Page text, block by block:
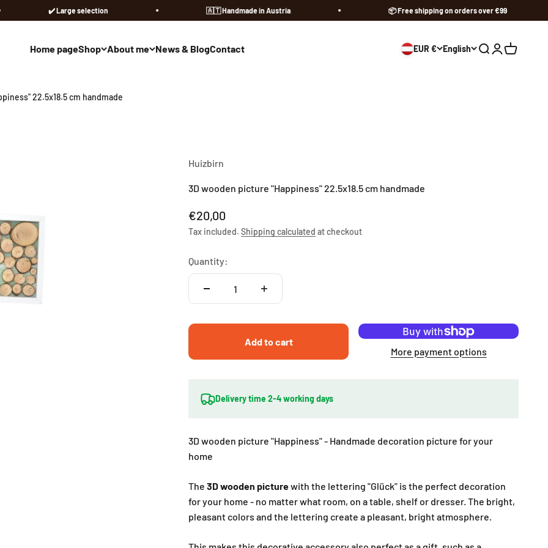
✔️ Large selection 🇦🇹​ Handmade in Austria 📦 Free shipping on orders over €99
Home pageShop About me News & BlogContact EUR € English Open search
OpenOpen cart
22.5x18.5 cm handmade
Huizbirn
3D wooden picture "Happiness" 22.5x18.5 cm handmade
Sale price
€20,00
Tax included. Shipping calculated at checkout
Quantity:
Add to cart
More payment options
Delivery time 2-4 working days
3D wooden picture "Happiness" - Handmade decoration picture for your
home
The 3D wooden picturewith the lettering "Glück" is the perfect decoration
for your home - no matter what room, on a table, shelf or dresser. The bright,
pleasant colors and the lettering create a pleasant, bright atmosphere.